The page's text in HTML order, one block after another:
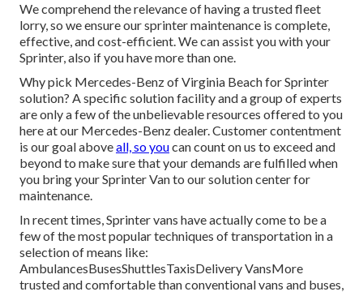
We comprehend the relevance of having a trusted fleet
lorry, so we ensure our sprinter maintenance is complete,
effective, and cost-efficient. We can assist you with your
Sprinter, also if you have more than one.
Why pick Mercedes-Benz of Virginia Beach for Sprinter
solution? A specific solution facility and a group of experts
are only a few of the unbelievable resources offered to you
here at our Mercedes-Benz dealer. Customer contentment
is our goal aboveall, so youcan count on us to exceed and
beyond to make sure that your demands are fulfilled when
you bring your Sprinter Van to our solution center for
maintenance.
In recent times, Sprinter vans have actually come to be a
few of the most popular techniques of transportation in a
selection of means like:
AmbulancesBusesShuttlesTaxisDelivery VansMore
trusted and comfortable than conventional vans and buses,